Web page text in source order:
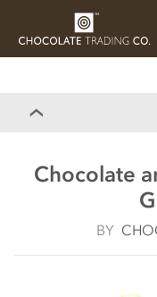
CHOCOLATES
Chocolate
BY